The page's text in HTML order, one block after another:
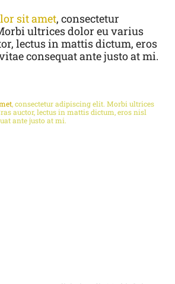
sit amet, consectetur
ultrices dolor eu varius
lectus in mattis dictum, eros
consequat ante justo at mi.
, consectetur adipiscing elit. Morbi ultrices
auctor, lectus in mattis dictum, eros nisl
ante justo at mi.